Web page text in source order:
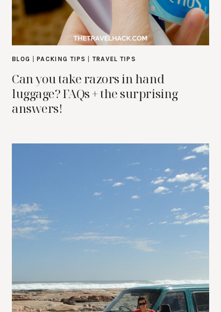
BLOG PACKING TIPS TRAVEL TIPS
Can you take razors in hand
luggage? FAQs + the surprising
answers!